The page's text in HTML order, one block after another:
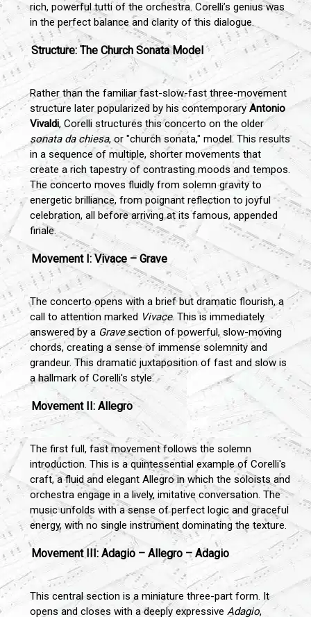
rich, powerful tutti of the orchestra. Corelli’s genius was
in the perfect balance and clarity of this dialogue.
Structure: The Church Sonata Model
Rather than the familiar fast-slow-fast three-movement
structure later popularized by his contemporaryAntonio
Vivaldi, Corelli structures this concerto on the older
sonata da chiesa, or "church sonata," model. This results
in a sequence of multiple, shorter movements that
create a rich tapestry of contrasting moods and tempos.
The concerto moves fluidly from solemn gravity to
energetic brilliance, from poignant reflection to joyful
celebration, all before arriving at its famous, appended
finale.
Movement I: Vivace – Grave
The concerto opens with a brief but dramatic flourish, a
call to attention marked Vivace. This is immediately
answered by a Gravesection of powerful, slow-moving
chords, creating a sense of immense solemnity and
grandeur. This dramatic juxtaposition of fast and slow is
a hallmark of Corelli's style.
Movement II: Allegro
The first full, fast movement follows the solemn
introduction. This is a quintessential example of Corelli's
craft, a fluid and elegant Allegro in which the soloists and
orchestra engage in a lively, imitative conversation. The
music unfolds with a sense of perfect logic and graceful
energy, with no single instrument dominating the texture.
Movement III: Adagio – Allegro – Adagio
This central section is a miniature three-part form. It
opens and closes with a deeply expressive Adagio,